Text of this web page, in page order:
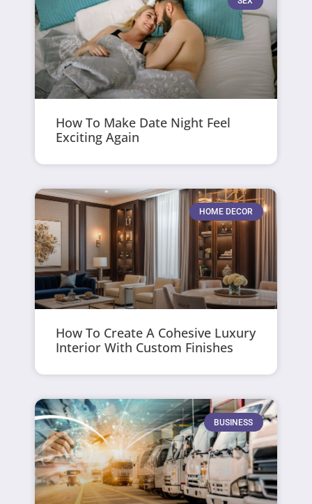
How To Make Date Night Feel
Exciting Again
HOME DECOR
How To Create A Cohesive Luxury
Interior With Custom Finishes
BUSINESS